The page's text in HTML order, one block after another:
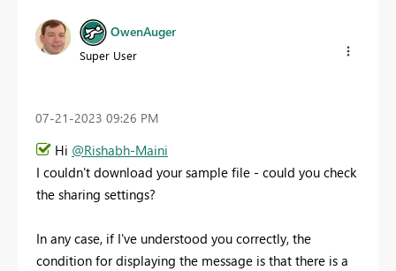
OwenAuger
Super User
‎07-21-2023 09:26 PM
Hi @Rishabh-Maini
I couldn't download your sample file - could you check
the sharing settings?
In any case, if I've understood you correctly, the
condition for displaying the message is that there is a